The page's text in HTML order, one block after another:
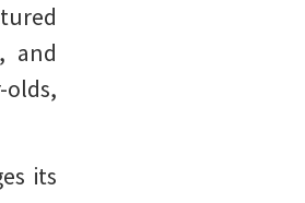
and
its